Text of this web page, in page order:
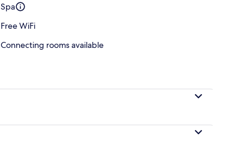
Spa
Free WiFi
Connecting rooms available